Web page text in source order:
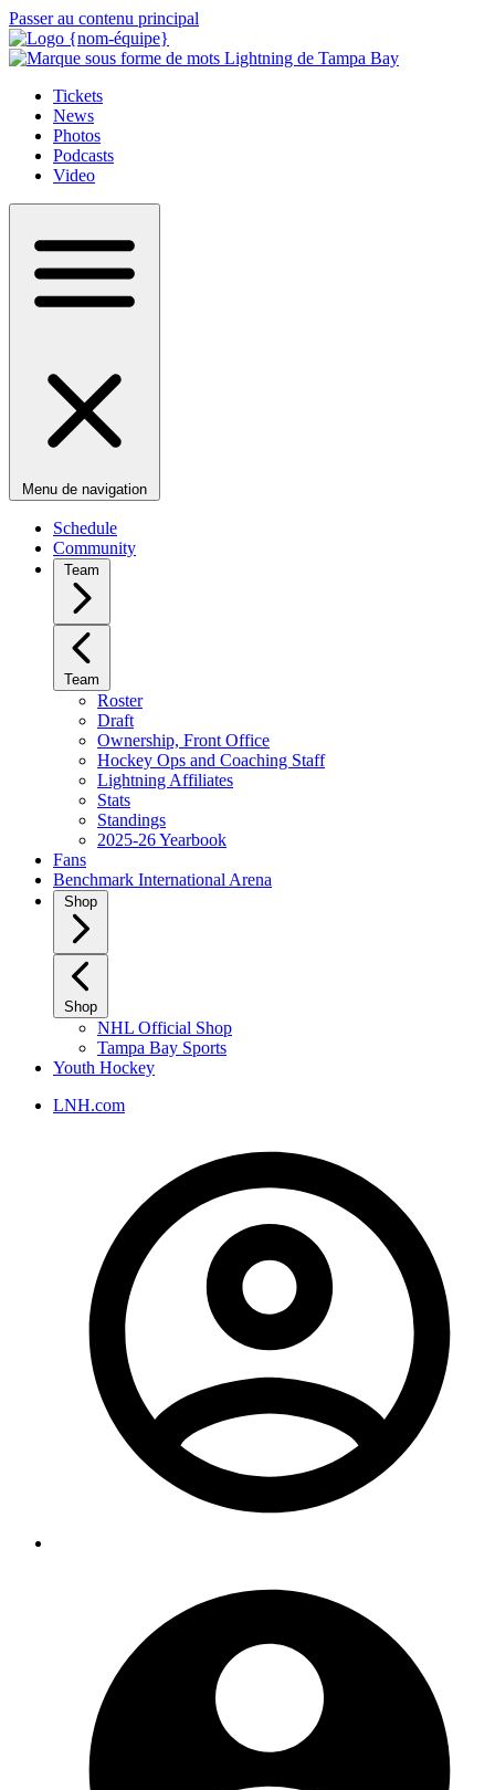
Passer au contenu principal
Tickets
News
Photos
Podcasts
Video
Menu de navigation
Schedule
Community
Team
Team
Roster
Draft
Ownership, Front Office
Hockey Ops and Coaching Staff
Lightning Affiliates
Stats
Standings
2025-26 Yearbook
Fans
Benchmark International Arena
Shop
Shop
NHL Official Shop
Tampa Bay Sports
Youth Hockey
LNH.com